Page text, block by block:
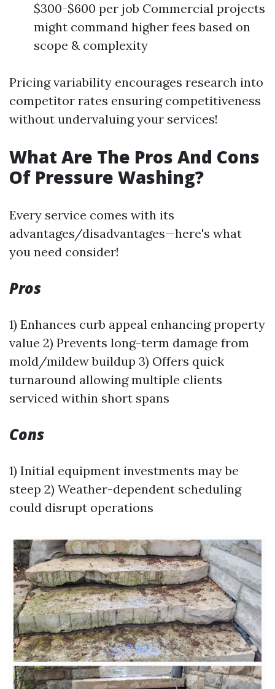
$300-$600 per job Commercial projects
might command higher fees based on
scope & complexity
Pricing variability encourages research into
competitor rates ensuring competitiveness
without undervaluing your services!
What Are The Pros And Cons
Of Pressure Washing?
Every service comes with its
advantages/disadvantages—here's what
you need consider!
Pros
1) Enhances curb appeal enhancing property
value 2) Prevents long-term damage from
mold/mildew buildup 3) Offers quick
turnaround allowing multiple clients
serviced within short spans
Cons
1) Initial equipment investments may be
steep 2) Weather-dependent scheduling
could disrupt operations